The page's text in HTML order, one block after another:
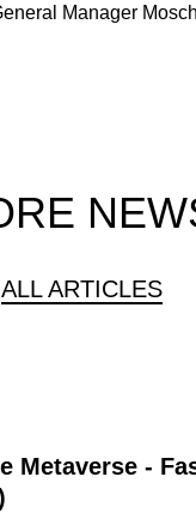
Manager
ALL ARTICLES
Metaverse -